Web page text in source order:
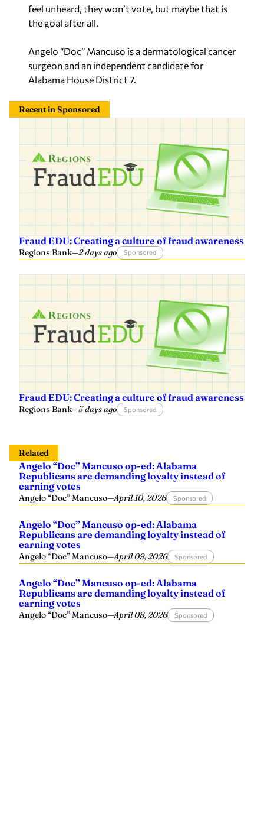
feel unheard, they won’t vote, but maybe that is
the goal after all.
Angelo “Doc” Mancuso is a dermatological cancer
surgeon and an independent candidate for
Alabama House District 7.
Recent in Sponsored
Fraud EDU: Creating a culture of fraud awareness
Regions Bank—2 days ago Sponsored
Fraud EDU: Creating a culture of fraud awareness
Regions Bank—5 days ago Sponsored
Related
Angelo “Doc” Mancuso op-ed: Alabama
Republicans are demanding loyalty instead of
earning votes
Angelo “Doc” Mancuso—April 10, 2026 Sponsored
Angelo “Doc” Mancuso op-ed: Alabama
Republicans are demanding loyalty instead of
earning votes
Angelo “Doc” Mancuso—April 09, 2026 Sponsored
Angelo “Doc” Mancuso op-ed: Alabama
Republicans are demanding loyalty instead of
earning votes
Angelo “Doc” Mancuso—April 08, 2026 Sponsored